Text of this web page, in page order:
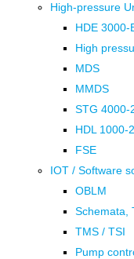
High-pressure
HDE 3000-
High
MDS
MMDS
STG 4000-
HDL 1000-
FSE
IOT / Software
OBLM
Schemata,
TMS / TSI
Pump